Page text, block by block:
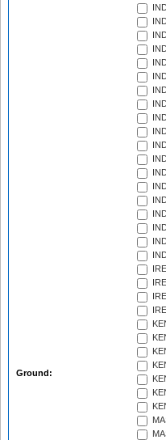
Ground: